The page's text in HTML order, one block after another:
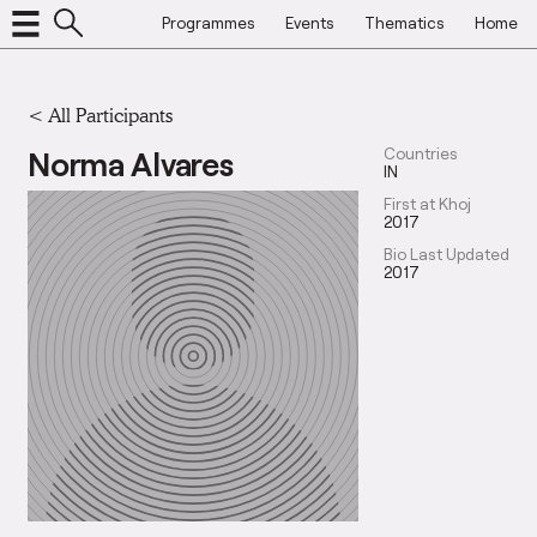
Programmes Events Thematics Home
< All Participants
Norma Alvares
Countries
IN
First at Khoj
2017
Bio Last Updated
2017